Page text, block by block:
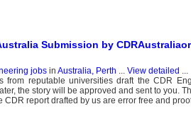
Submission by
jobsin Australia, Perth ... View detailed ...
from reputable universities draft the CDR
the story will be approved and sent to you.
CDR report drafted by us are error free and